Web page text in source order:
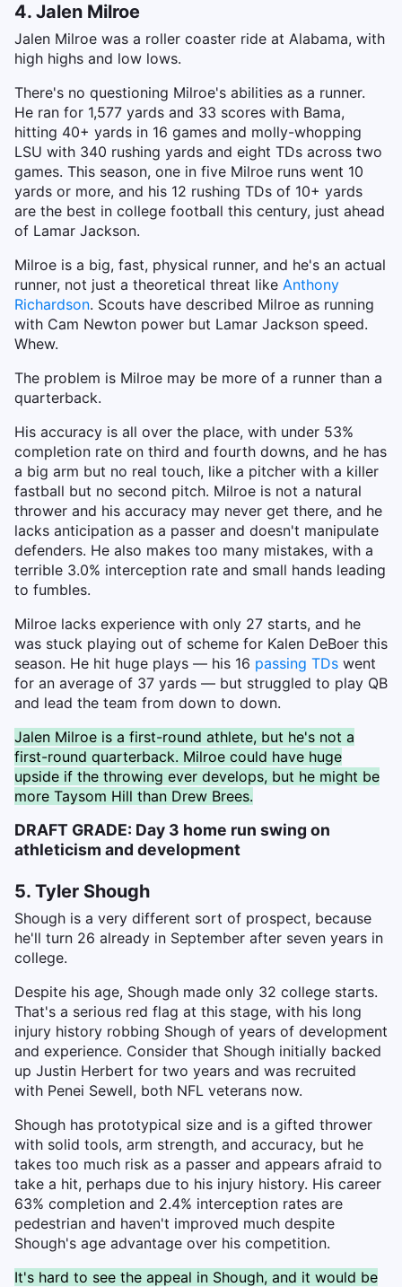
4. Jalen Milroe
Jalen Milroe was a roller coaster ride at Alabama, with
high highs and low lows.
There's no questioning Milroe's abilities as a runner.
He ran for 1,577 yards and 33 scores with Bama,
hitting 40+ yards in 16 games and molly-whopping
LSU with 340 rushing yards and eight TDs across two
games. This season, one in five Milroe runs went 10
yards or more, and his 12 rushing TDs of 10+ yards
are the best in college football this century, just ahead
of Lamar Jackson.
Milroe is a big, fast, physical runner, and he's an actual
runner, not just a theoretical threat like Anthony
Richardson. Scouts have described Milroe as running
with Cam Newton power but Lamar Jackson speed.
Whew.
The problem is Milroe may be more of a runner than a
quarterback.
His accuracy is all over the place, with under 53%
completion rate on third and fourth downs, and he has
a big arm but no real touch, like a pitcher with a killer
fastball but no second pitch. Milroe is not a natural
thrower and his accuracy may never get there, and he
lacks anticipation as a passer and doesn't manipulate
defenders. He also makes too many mistakes, with a
terrible 3.0% interception rate and small hands leading
to fumbles.
Milroe lacks experience with only 27 starts, and he
was stuck playing out of scheme for Kalen DeBoer this
season. He hit huge plays — his 16 passing TDs went
for an average of 37 yards — but struggled to play QB
and lead the team from down to down.
Jalen Milroe is a first-round athlete, but he's not a
first-round quarterback. Milroe could have huge
upside if the throwing ever develops, but he might be
more Taysom Hill than Drew Brees.
DRAFT GRADE: Day 3 home run swing on
athleticism and development
5. Tyler Shough
Shough is a very different sort of prospect, because
he'll turn 26 already in September after seven years in
college.
Despite his age, Shough made only 32 college starts.
That's a serious red flag at this stage, with his long
injury history robbing Shough of years of development
and experience. Consider that Shough initially backed
up Justin Herbert for two years and was recruited
with Penei Sewell, both NFL veterans now.
Shough has prototypical size and is a gifted thrower
with solid tools, arm strength, and accuracy, but he
takes too much risk as a passer and appears afraid to
take a hit, perhaps due to his injury history. His career
63% completion and 2.4% interception rates are
pedestrian and haven't improved much despite
Shough's age advantage over his competition.
It's hard to see the appeal in Shough, and it would be